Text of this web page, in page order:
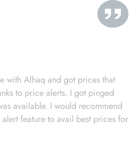
with Alhaq and got prices that
to price alerts. I got pinged
available. I would recommend
feature to avail best prices for